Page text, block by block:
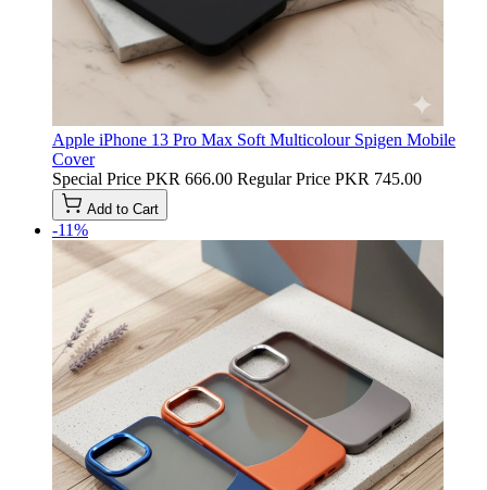
Apple iPhone 13 Pro Max Soft Multicolour Spigen Mobile
Cover
Special Price PKR 666.00 Regular Price PKR 745.00
Add to Cart
-11%